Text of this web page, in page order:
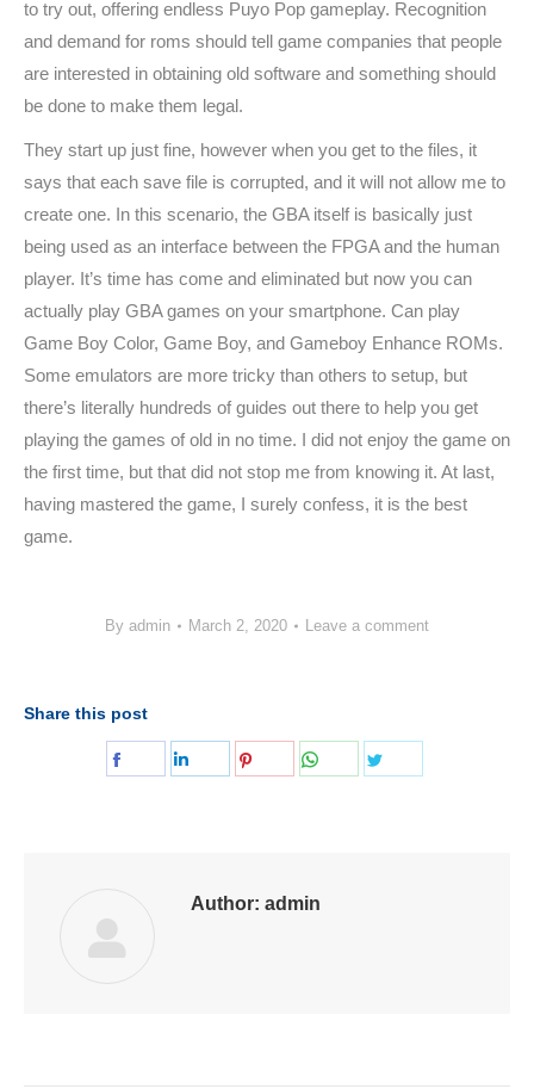
to try out, offering endless Puyo Pop gameplay. Recognition
and demand for roms should tell game companies that people
are interested in obtaining old software and something should
be done to make them legal.
They start up just fine, however when you get to the files, it
says that each save file is corrupted, and it will not allow me to
create one. In this scenario, the GBA itself is basically just
being used as an interface between the FPGA and the human
player. It’s time has come and eliminated but now you can
actually play GBA games on your smartphone. Can play
Game Boy Color, Game Boy, and Gameboy Enhance ROMs.
Some emulators are more tricky than others to setup, but
there’s literally hundreds of guides out there to help you get
playing the games of old in no time. I did not enjoy the game on
the first time, but that did not stop me from knowing it. At last,
having mastered the game, I surely confess, it is the best
game.
By admin March 2, 2020 Leave a comment
Share this post
Share
Share
Share
Share
Author: admin